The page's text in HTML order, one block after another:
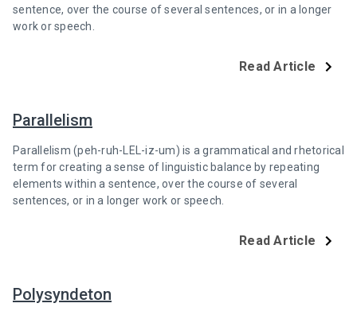
sentence, over the course of several sentences, or in a longer
work or speech.
Read Article
Parallelism
Parallelism (peh-ruh-LEL-iz-um) is a grammatical and rhetorical
term for creating a sense of linguistic balance by repeating
elements within a sentence, over the course of several
sentences, or in a longer work or speech.
Read Article
Polysyndeton